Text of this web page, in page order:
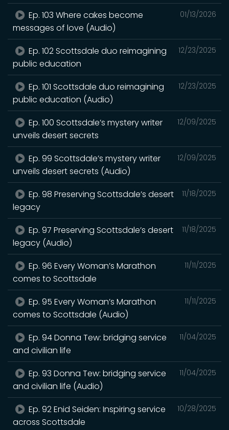
01/13/2026
Ep. 103 Where cakes become
messages of love (Audio)
12/23/2025
Ep. 102 Scottsdale duo reimagining
public education
12/23/2025
Ep. 101 Scottsdale duo reimagining
public education (Audio)
12/09/2025
Ep. 100 Scottsdale’s mystery writer
unveils desert secrets
12/09/2025
Ep. 99 Scottsdale’s mystery writer
unveils desert secrets (Audio)
11/18/2025
Ep. 98 Preserving Scottsdale’s desert
legacy
11/18/2025
Ep. 97 Preserving Scottsdale’s desert
legacy (Audio)
11/11/2025
Ep. 96 Every Woman’s Marathon
comes to Scottsdale
11/11/2025
Ep. 95 Every Woman’s Marathon
comes to Scottsdale (Audio)
11/04/2025
Ep. 94 Donna Tew: bridging service
and civilian life
11/04/2025
Ep. 93 Donna Tew: bridging service
and civilian life (Audio)
10/28/2025
Ep. 92 Enid Seiden: Inspiring service
across Scottsdale